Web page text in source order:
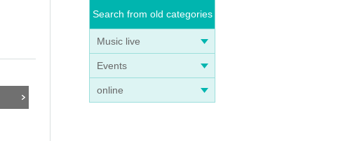
Search from old categories
Music live
Events
online